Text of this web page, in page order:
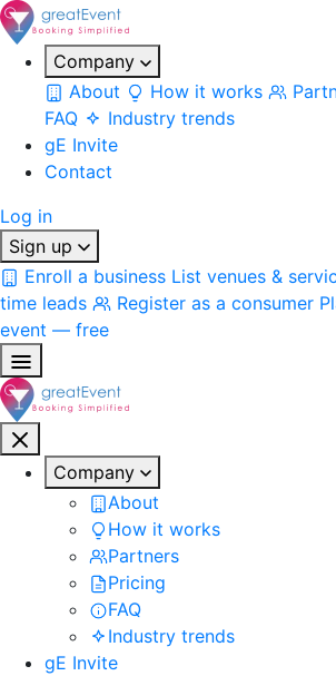
Company
About
How it works
FAQ
Industry trends
gE Invite
Contact
Log in
Sign up
Enroll a business List venues &
time leads
Register as a consumer
event — free
Company
About
How it works
Partners
Pricing
FAQ
Industry trends
gE Invite